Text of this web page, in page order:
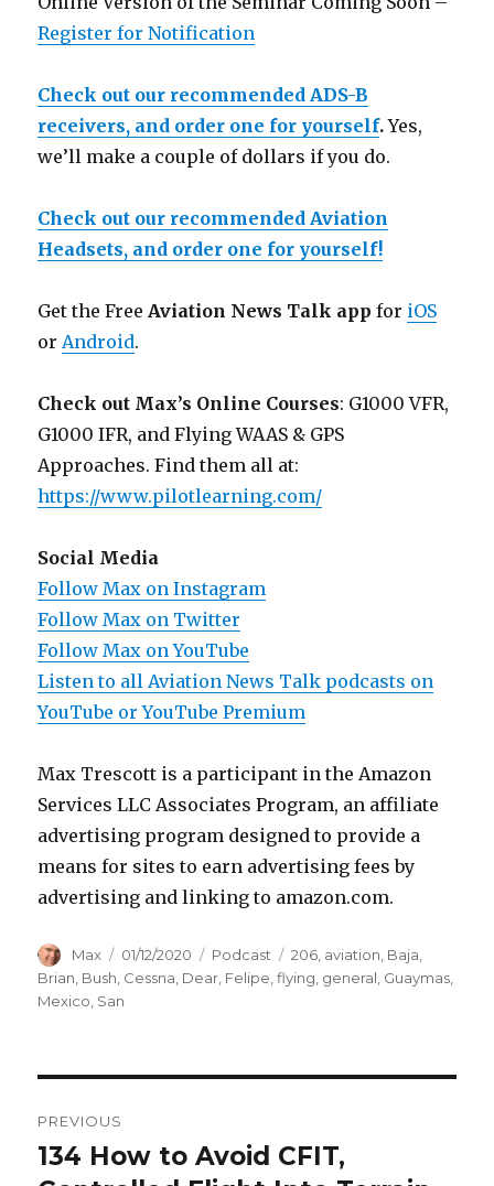
Register for Notification
Check out our recommended ADS-B
receivers, and order one for yourself.Yes,
we’ll make a couple of dollars if you do.
Check out our recommended Aviation
Headsets, and order one for yourself!
Get the FreeAviation News Talk app for iOS
orAndroid.
Check out Max’s Online Courses: G1000 VFR,
G1000 IFR, and Flying WAAS & GPS
Approaches. Find them all at:
https://www.pilotlearning.com/
Social Media
Follow Max on Instagram
Follow Max on Twitter
Follow Max on YouTube
Listen to all Aviation News Talk podcasts on
YouTube or YouTube Premium
Max Trescott is a participant in the Amazon
Services LLC Associates Program, an affiliate
advertising program designed to provide a
means for sites to earn advertising fees by
advertising and linking to amazon.com.
Author
Max
Posted
on
01/12/2020 Categories
Podcast Tags
206, aviation, Baja,
Brian, Bush, Cessna, Dear, Felipe,flying, general, Guaymas,
Mexico, San
navigation
PREVIOUS
Previous
134 How to Avoid CFIT,